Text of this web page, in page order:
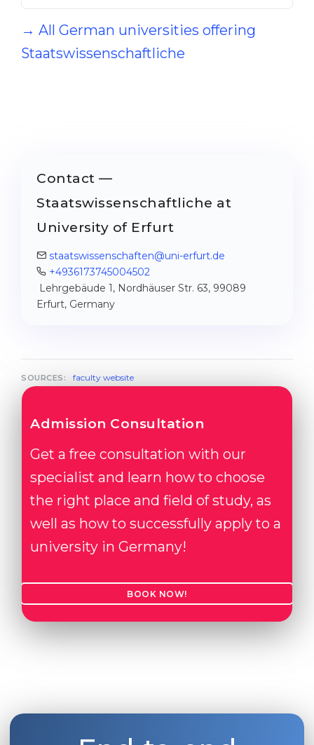
→ All German universities offering
Staatswissenschaftliche
Contact —
Staatswissenschaftliche at
University of Erfurt
staatswissenschaften@uni-erfurt.de
+4936173745004502
Lehrgebäude 1, Nordhäuser Str. 63, 99089
Erfurt, Germany
SOURCES: faculty website
Admission Consultation
Get a free consultation with our
specialist and learn how to choose
the right place and field of study, as
well as how to successfully apply to a
university in Germany!
BOOK NOW!